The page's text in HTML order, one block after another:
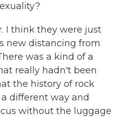
I think they were just
new distancing from
was a kind of a
really hadn't been
the history of rock
different way and
without the luggage